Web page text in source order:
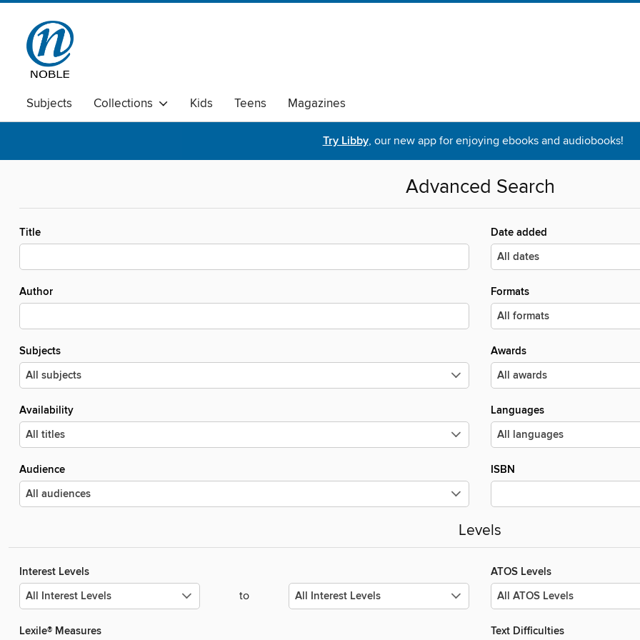
Subjects Collections Kids Teens Magazines
Try Libby, our new app for enjoying ebooks and audiobooks!
Advanced Search
Title
Author
Subjects
Availability
Audience
Date added
Formats
Awards
Languages
ISBN
Levels
Interest Levels
to
ATOS Levels
Lexile® Measures Text Difficulties